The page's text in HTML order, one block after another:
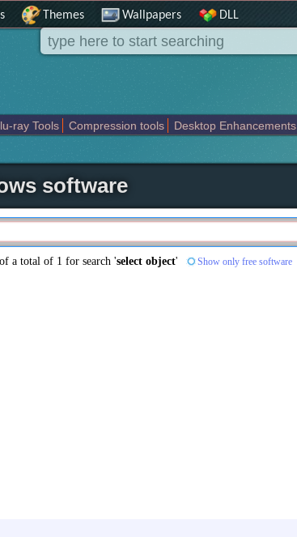
Themes Wallpapers DLL
ray Tools Compression tools Desktop Enhancements
software
a total of 1 for search 'select object' Show only free software